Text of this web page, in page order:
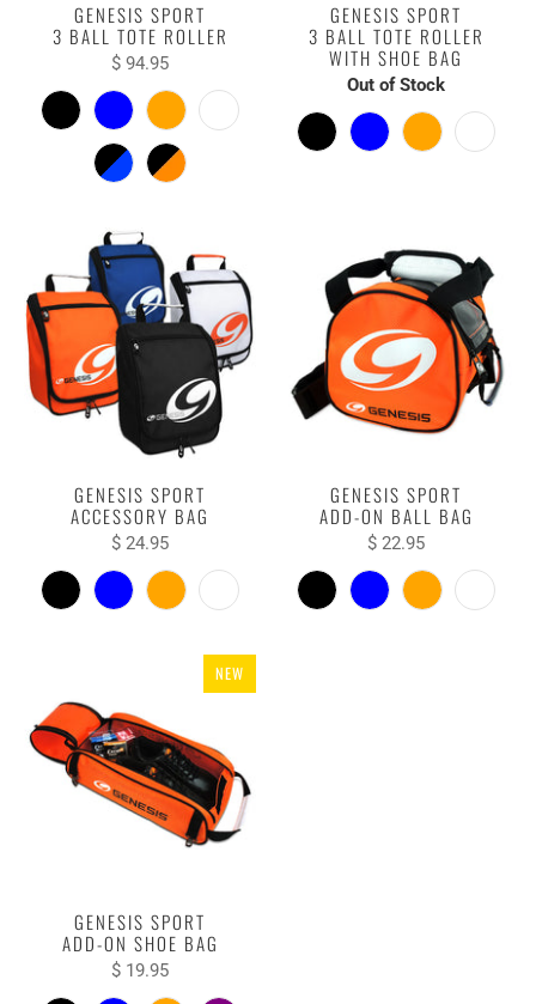
GENESIS SPORT
3 BALL TOTE ROLLER
$ 94.95
GENESIS SPORT
3 BALL TOTE ROLLER
WITH SHOE BAG
Out of Stock
GENESIS SPORT
ACCESSORY BAG
$ 24.95
GENESIS SPORT
ADD-ON BALL BAG
$ 22.95
NEW
GENESIS SPORT
ADD-ON SHOE BAG
$ 19.95